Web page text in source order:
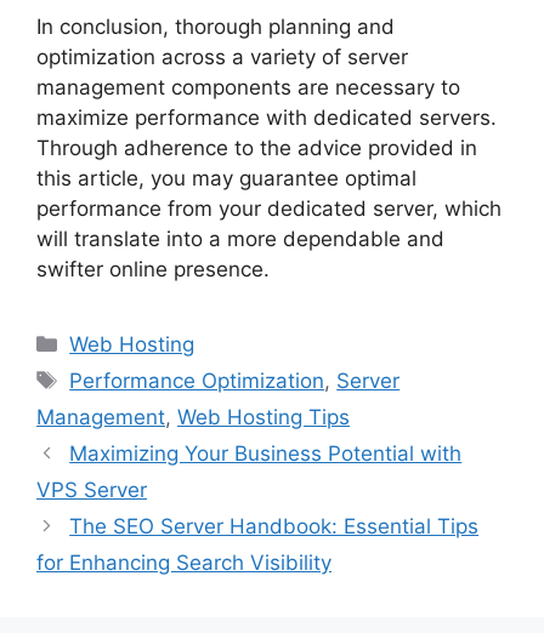
In conclusion, thorough planning and
optimization across a variety of server
management components are necessary to
maximize performance with dedicated servers.
Through adherence to the advice provided in
this article, you may guarantee optimal
performance from your dedicated server, which
will translate into a more dependable and
swifter online presence.
Categories
Web Hosting
Tags
Performance Optimization, Server
Management, Web Hosting Tips
Maximizing Your Business Potential with
VPS Server
The SEO Server Handbook: Essential Tips
for Enhancing Search Visibility